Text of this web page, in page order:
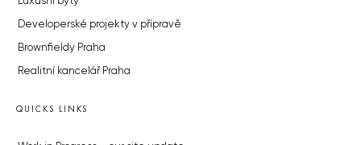
Developerské projekty v přípravě
Brownfieldy Praha
Realitní kancelář Praha
QUICKS LINKS